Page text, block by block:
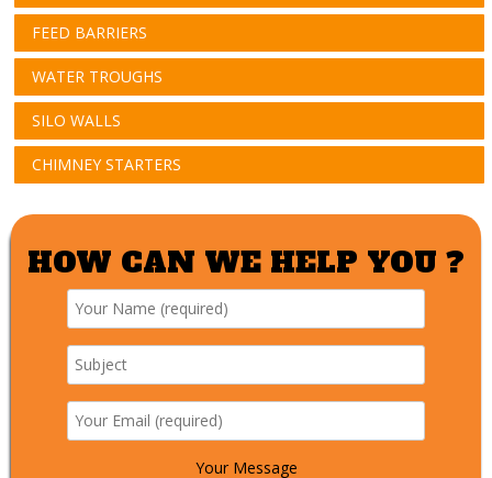
FEED BARRIERS
WATER TROUGHS
SILO WALLS
CHIMNEY STARTERS
HOW CAN WE HELP YOU ?
Your Message